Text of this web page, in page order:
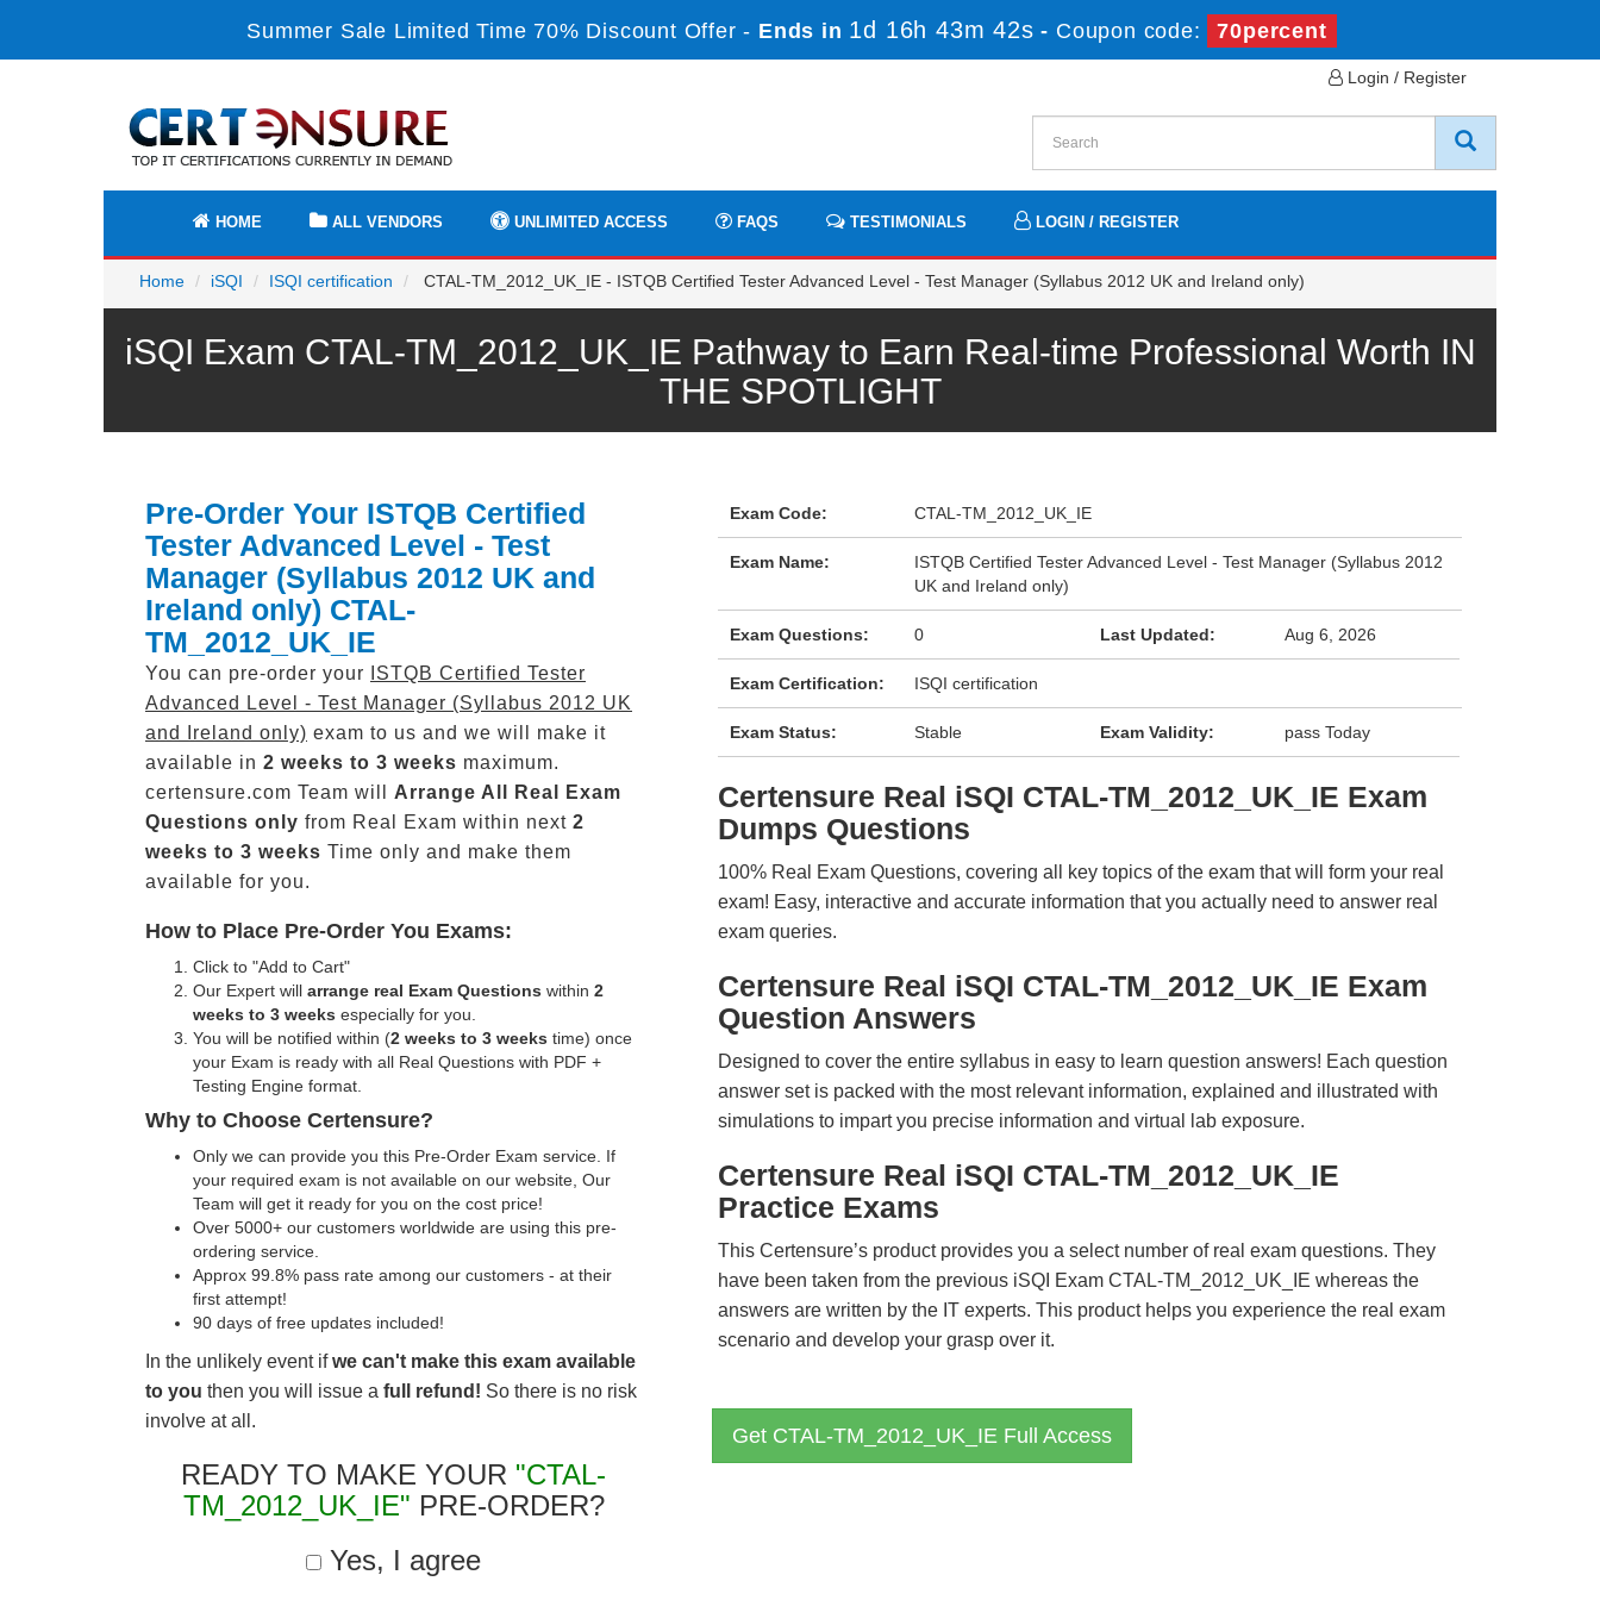
Summer Sale Limited Time 70% Discount Offer - Ends in 1d 16h 43m 42s - Coupon code: 70percent
Login / Register
HOME ALL VENDORS UNLIMITED ACCESS FAQS TESTIMONIALS LOGIN / REGISTER
Home iSQI ISQI certification CTAL-TM_2012_UK_IE - ISTQB Certified Tester Advanced Level - Test Manager (Syllabus 2012 UK and Ireland only)
iSQI Exam CTAL-TM_2012_UK_IE Pathway to Earn Real-time Professional Worth IN
THE SPOTLIGHT
Pre-Order Your ISTQB Certified
Tester Advanced Level - Test
Manager (Syllabus 2012 UK and
Ireland only) CTAL-
TM_2012_UK_IE
You can pre-order your
ISTQB Certified Tester
Advanced Level - Test Manager (Syllabus 2012 UK
and Ireland only) exam to us and we will make it
available in 2 weeks to 3 weeks maximum.
certensure.com Team will Arrange All Real
Exam
Questions only from Real Exam within next 2
weeks to 3 weeks Time only and make them
available for you.
How to Place Pre-Order You Exams:
Click to "Add to Cart"
Our Expert will arrange real Exam Questions within 2
weeks to 3 weeks especially for you.
You will be notified within (2 weeks to 3 weeks time) once
your Exam is ready with all Real Questions with PDF +
Testing Engine format.
Why to Choose Certensure?
Only we can provide you this Pre-Order Exam service. If
your required exam is not available on our website, Our
Team will get it ready for you on the cost price!
Over 5000+ our customers worldwide are using this pre-
ordering service.
Approx 99.8% pass rate among our customers - at their
first attempt!
90 days of free updates included!
In the unlikely event ifwe can't make this exam available
to you then you will issue a full refund! So there is no risk
involve at all.
READY TO MAKE YOUR "CTAL-
TM_2012_UK_IE" PRE-ORDER?
Yes, I agree
Exam Code: CTAL-TM_2012_UK_IE
Exam Name:
ISTQB Certified Tester Advanced Level - Test Manager (Syllabus 2012
UK and Ireland only)
Exam Questions: 0 Last Updated: Aug 6, 2026
Exam Certification: ISQI certification
Exam Status: Stable Exam Validity: pass Today
Certensure Real iSQI CTAL-TM_2012_UK_IE Exam
Dumps Questions
100% Real Exam Questions, covering all key topics of the exam that will form your real
exam! Easy, interactive and accurate information that you actually need to answer real
exam queries.
Certensure Real iSQI CTAL-TM_2012_UK_IE Exam
Question Answers
Designed to cover the entire syllabus in easy to learn question answers! Each question
answer set is packed with the most relevant information, explained and illustrated with
simulations to impart you precise information and virtual lab exposure.
Certensure Real iSQI CTAL-TM_2012_UK_IE
Practice Exams
This Certensure’s product provides you a select number of real exam questions. They
have been taken from the previous iSQI Exam CTAL-TM_2012_UK_IE whereas the
answers are written by the IT experts. This product helps you experience the real exam
scenario and develop your grasp over it.
Get CTAL-TM_2012_UK_IE Full Access